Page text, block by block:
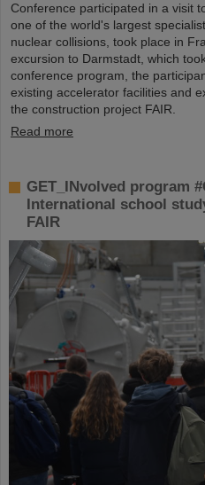
Conference participated in a visit
one of the world's largest
nuclear collisions, took place in
excursion to Darmstadt, which
conference program, the
existing accelerator facilities and
the construction project FAIR.
Read more
GET_INvolved program
International school
FAIR